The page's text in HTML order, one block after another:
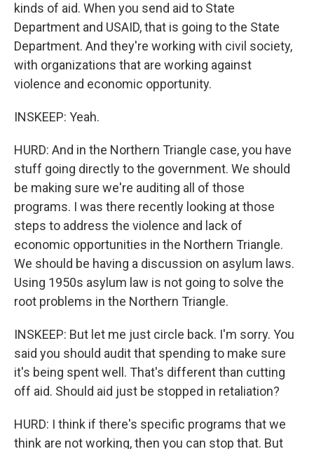
kinds of aid. When you send aid to State
Department and USAID, that is going to the State
Department. And they're working with civil society,
with organizations that are working against
violence and economic opportunity.
INSKEEP: Yeah.
HURD: And in the Northern Triangle case, you have
stuff going directly to the government. We should
be making sure we're auditing all of those
programs. I was there recently looking at those
steps to address the violence and lack of
economic opportunities in the Northern Triangle.
We should be having a discussion on asylum laws.
Using 1950s asylum law is not going to solve the
root problems in the Northern Triangle.
INSKEEP: But let me just circle back. I'm sorry. You
said you should audit that spending to make sure
it's being spent well. That's different than cutting
off aid. Should aid just be stopped in retaliation?
HURD: I think if there's specific programs that we
think are not working, then you can stop that. But